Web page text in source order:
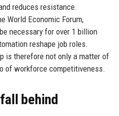
reduces resistance.
World Economic Forum,
necessary for over 1 billion
reshape job roles.
is therefore not only a matter of
of workforce competitiveness.
behind